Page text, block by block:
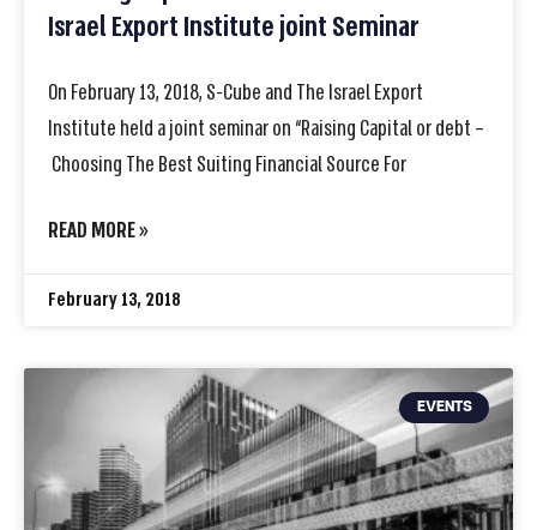
Israel Export Institute joint Seminar
On February 13, 2018, S-Cube and The Israel Export
Institute held a joint seminar on “Raising Capital or debt –
Choosing The Best Suiting Financial Source For
READ MORE »
February 13, 2018
EVENTS